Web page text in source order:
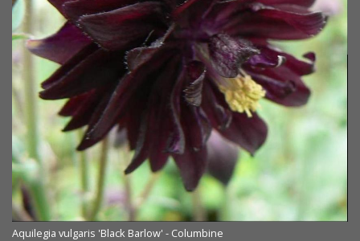
Aquilegia vulgaris 'Black Barlow' - Columbine